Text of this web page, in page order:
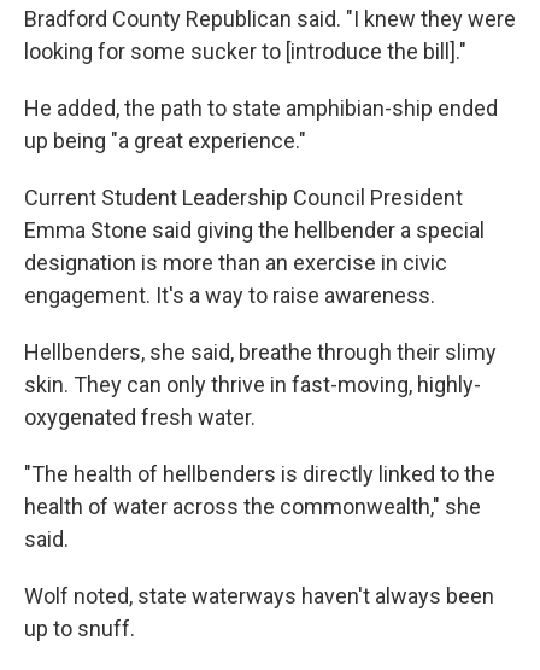
Bradford County Republican said. "I knew they were
looking for some sucker to [introduce the bill]."
He added, the path to state amphibian-ship ended
up being "a great experience."
Current Student Leadership Council President
Emma Stone said giving the hellbender a special
designation is more than an exercise in civic
engagement. It's a way to raise awareness.
Hellbenders, she said, breathe through their slimy
skin. They can only thrive in fast-moving, highly-
oxygenated fresh water.
"The health of hellbenders is directly linked to the
health of water across the commonwealth," she
said.
Wolf noted, state waterways haven't always been
up to snuff.